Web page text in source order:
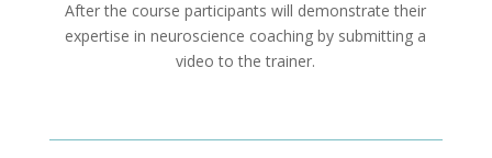
After the course participants will demonstrate their
expertise in neuroscience coaching by submitting a
video to the trainer.